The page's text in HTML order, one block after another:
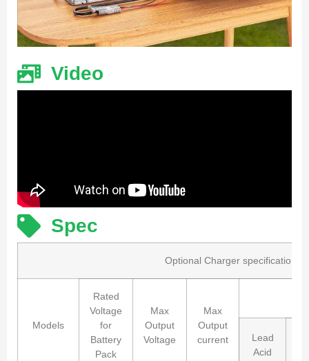
Video
Spec
Optional Charger specification
Models
Rated
Voltage
for
Battery
Pack
Max
Output
Voltage
Max
Output
current
Lead
Acid